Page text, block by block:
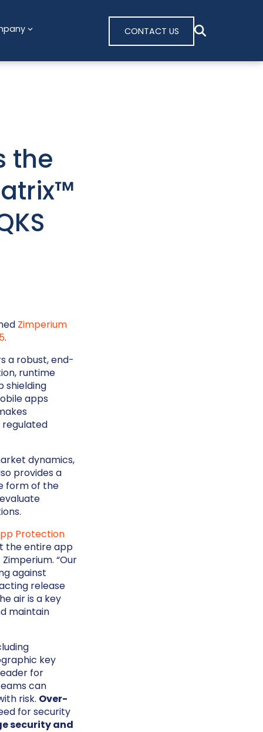
CONTACT US
the
Zimperium
.
a robust, end-
runtime
shielding
apps
regulated
dynamics,
provides a
form of the
Protection
the entire app
“Our
against
release
air is a key
maintain
key
for
can
risk. Over-
for security
security and